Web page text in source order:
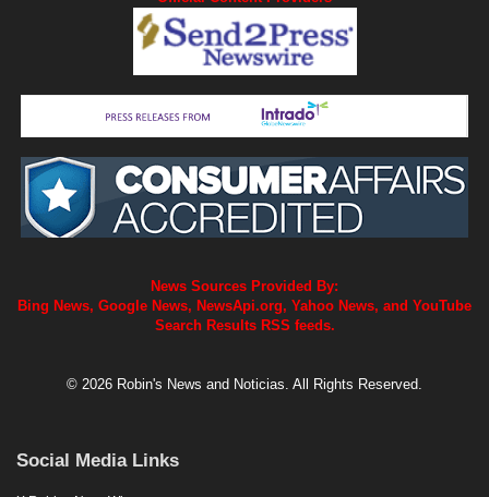
News Sources Provided By:
Bing News, Google News, NewsApi.org, Yahoo News, and YouTube
Search Results RSS feeds.
© 2026 Robin's News and Noticias. All Rights Reserved.
Social Media Links